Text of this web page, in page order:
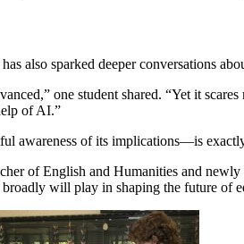
also sparked deeper conversations
one student shared. “Yet it
of AI.”
awareness of its implications—is
of English and Humanities and
will play in shaping the future of